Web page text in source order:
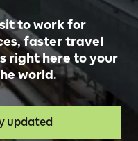
to work for
faster travel
right here to your
world.
updated